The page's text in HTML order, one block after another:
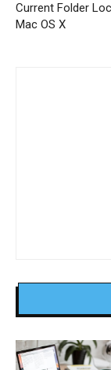
Current Folder
Mac OS X